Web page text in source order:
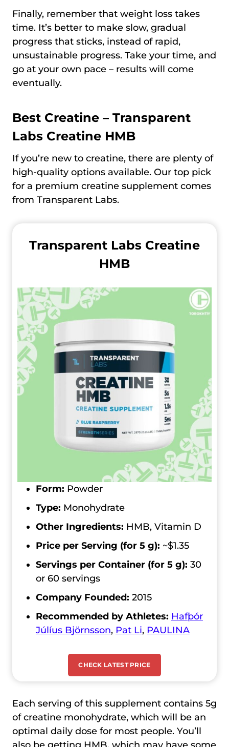
Finally, remember that weight loss takes
time. It’s better to make slow, gradual
progress that sticks, instead of rapid,
unsustainable progress. Take your time, and
go at your own pace – results will come
eventually.
Best Creatine – Transparent
Labs Creatine HMB
If you’re new to creatine, there are plenty of
high-quality options available. Our top pick
for a premium creatine supplement comes
from Transparent Labs.
Transparent Labs Creatine
HMB
Form: Powder
Type: Monohydrate
Other Ingredients: HMB, Vitamin D
Price per Serving (for 5 g): ~$1.35
Servings per Container (for 5 g): 30
or 60 servings
Company Founded: 2015
Recommended by Athletes: Hafþór
Júlíus Björnsson, Pat Li, PAULINA
CHECK LATEST PRICE
Each serving of this supplement contains 5g
of creatine monohydrate, which will be an
optimal daily dose for most people. You’ll